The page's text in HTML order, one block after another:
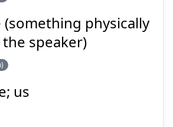
physically
speaker)
us